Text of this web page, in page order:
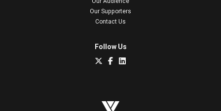
Our Supporters
Contact Us
Follow Us